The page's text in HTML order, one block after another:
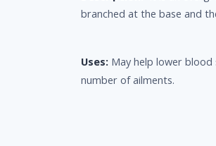
branched at the base and
Uses: May help lower
number of ailments.